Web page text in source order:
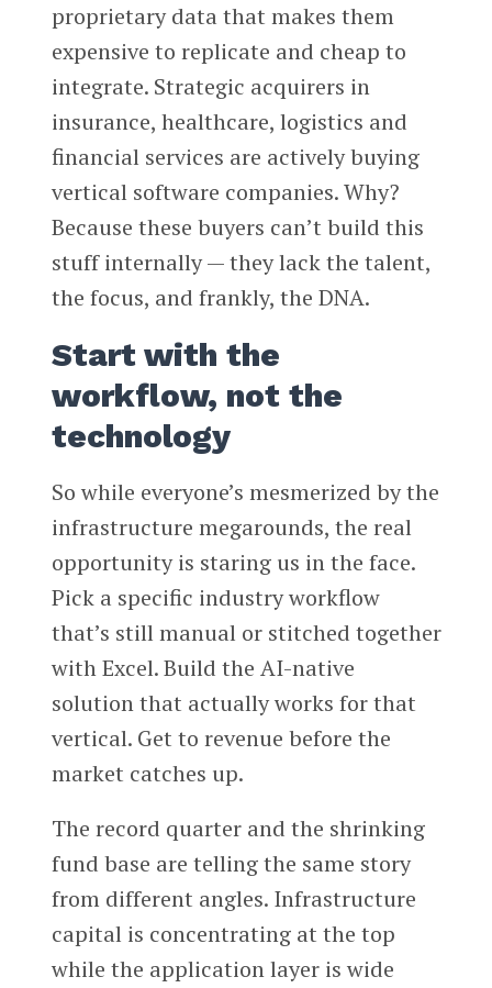
proprietary data that makes them
expensive to replicate and cheap to
integrate. Strategic acquirers in
insurance, healthcare, logistics and
financial services are actively buying
vertical software companies. Why?
Because these buyers can’t build this
stuff internally — they lack the talent,
the focus, and frankly, the DNA.
Start with the
workflow, not the
technology
So while everyone’s mesmerized by the
infrastructure megarounds, the real
opportunity is staring us in the face.
Pick a specific industry workflow
that’s still manual or stitched together
with Excel. Build the AI-native
solution that actually works for that
vertical. Get to revenue before the
market catches up.
The record quarter and the shrinking
fund base are telling the same story
from different angles. Infrastructure
capital is concentrating at the top
while the application layer is wide